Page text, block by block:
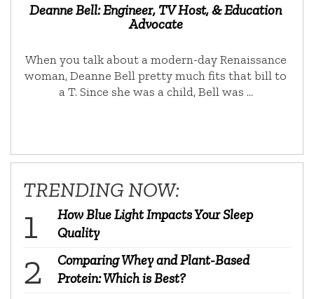
Deanne Bell: Engineer, TV Host, & Education
Advocate
When you talk about a modern-day Renaissance
woman, Deanne Bell pretty much fits that bill to
a T. Since she was a child, Bell was …
TRENDING NOW:
How Blue Light Impacts Your Sleep
Quality
Comparing Whey and Plant-Based
Protein: Which is Best?